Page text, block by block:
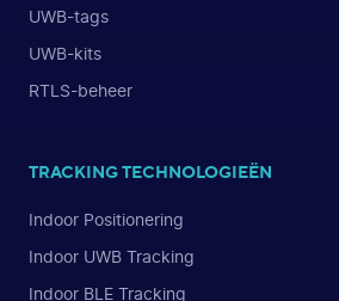
UWB-tags
UWB-kits
RTLS-beheer
TRACKING TECHNOLOGIEËN
Indoor Positionering
Indoor UWB Tracking
Indoor BLE Tracking